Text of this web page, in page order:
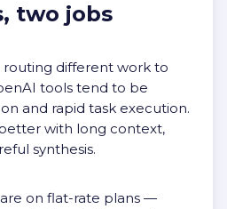
two jobs
routing different work to
tools tend to be
and rapid task execution.
with long context,
synthesis.
on flat-rate plans —